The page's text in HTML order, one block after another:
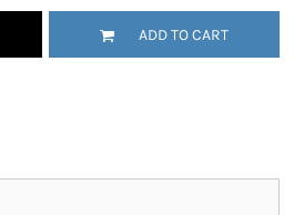
ADD TO CART